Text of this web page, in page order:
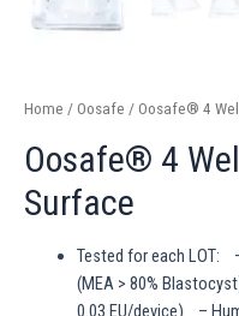
Home / Oosafe / Oosafe® 4
Oosafe® 4
Surface
Tested for each LOT:
(MEA > 80%
0.03 EU/device) –